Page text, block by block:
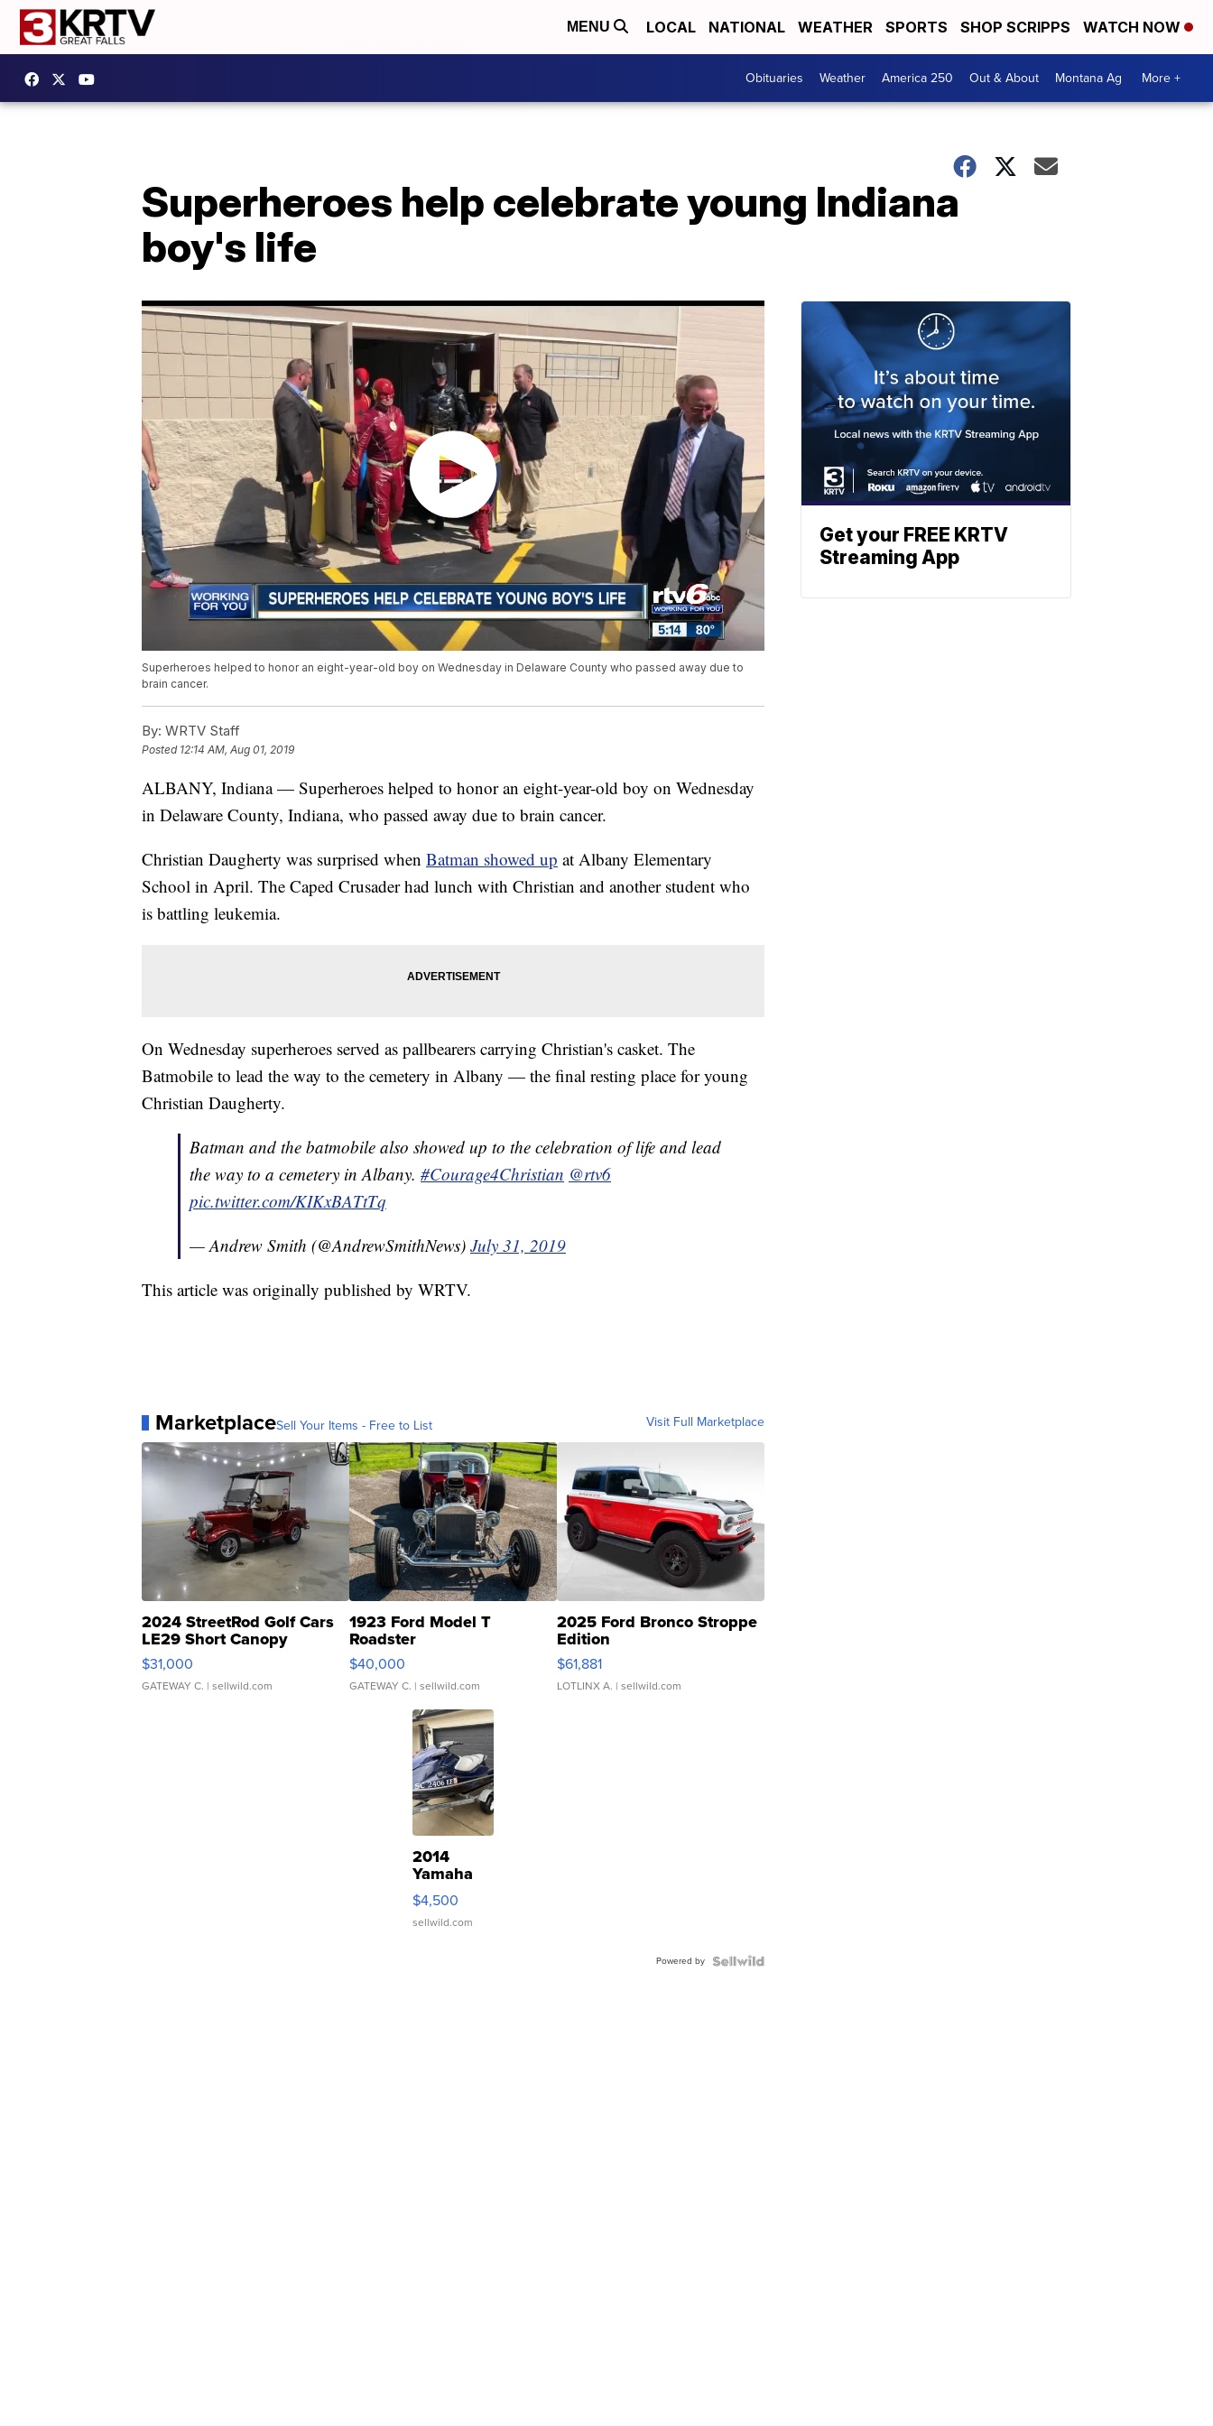
MENU LOCAL NATIONAL WEATHER SPORTS SHOP SCRIPPS WATCH NOW
Obituaries Weather America 250 Out & About Montana Ag More +
Superheroes help celebrate young Indiana
boy's life
Superheroes helped to honor an eight-year-old boy on Wednesday in Delaware County who passed away due to
brain cancer.
By: WRTV Staff
Posted 12:14 AM, Aug 01, 2019
ALBANY, Indiana — Superheroes helped to honor an eight-year-old boy on Wednesday
in Delaware County, Indiana, who passed away due to brain cancer.
Christian Daugherty was surprised when Batman showed up at Albany Elementary
School in April. The Caped Crusader had lunch with Christian and another student who
is battling leukemia.
On Wednesday superheroes served as pallbearers carrying Christian's casket. The
Batmobile to lead the way to the cemetery in Albany — the final resting place for young
Christian Daugherty.
Batman and the batmobile also showed up to the celebration of life and lead
the way to a cemetery in Albany. #Courage4Christian @rtv6
pic.twitter.com/KIKxBATtTq
— Andrew Smith (@AndrewSmithNews) July 31, 2019
This article was originally published by WRTV.
MarketplaceSell Your Items - Free to List Visit Full Marketplace
2024 StreetRod Golf Cars
LE29 Short Canopy
$31,000
GATEWAY C. | sellwild.com
1923 Ford Model T
Roadster
$40,000
GATEWAY C. | sellwild.com
2025 Ford Bronco Stroppe
Edition
$61,881
LOTLINX A. | sellwild.com
2014
Yamaha
VX Deluxe
$4,500
sellwild.com
Powered by
Get your FREE KRTV
Streaming App